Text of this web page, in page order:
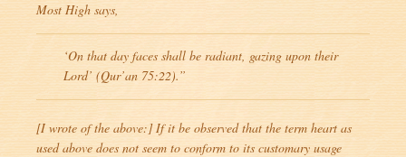
Most High says,
‘On that day faces shall be radiant, gazing upon their
Lord’ (Qur’an 75:22).”
[I wrote of the above:] If it be observed that the term heart as
used above does not seem to conform to its customary usage